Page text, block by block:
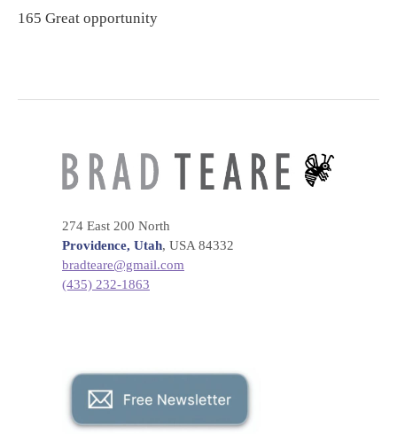
165 Great opportunity
274 East 200 North
Providence, Utah, USA 84332
bradteare@gmail.com
(435) 232-1863